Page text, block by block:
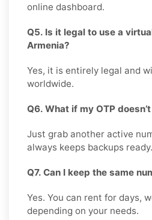
online dashboard.
Q5. Is it legal to use a
Armenia?
Yes, it is entirely legal and
worldwide.
Q6. What if my OTP
Just grab another active
always keeps backups ready.
Q7. Can I keep the same
Yes. You can rent for days,
depending on your needs.